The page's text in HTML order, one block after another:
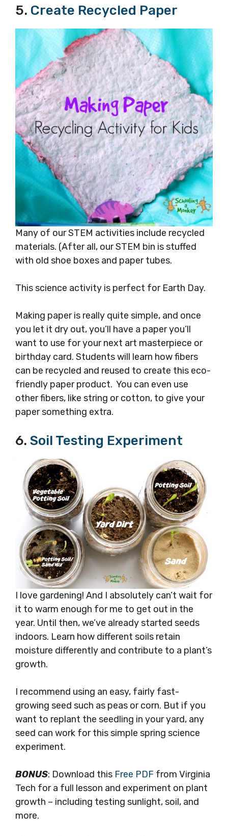
5. Create Recycled Paper
Many of our STEM activities include recycled
materials. (After all, our STEM bin is stuffed
with old shoe boxes and paper tubes.
This science activity is perfect for Earth Day.
Making paper is really quite simple, and once
you let it dry out, you’ll have a paper you’ll
want to use for your next art masterpiece or
birthday card. Students will learn how fibers
can be recycled and reused to create this eco-
friendly paper product. You can even use
other fibers, like string or cotton, to give your
paper something extra.
6. Soil Testing Experiment
I love gardening! And I absolutely can’t wait for
it to warm enough for me to get out in the
year. Until then, we’ve already started seeds
indoors. Learn how different soils retain
moisture differently and contribute to a plant’s
growth.
I recommend using an easy, fairly fast-
growing seed such as peas or corn. But if you
want to replant the seedling in your yard, any
seed can work for this simple spring science
experiment.
BONUS: Download this Free PDF from Virginia
Tech for a full lesson and experiment on plant
growth – including testing sunlight, soil, and
more.